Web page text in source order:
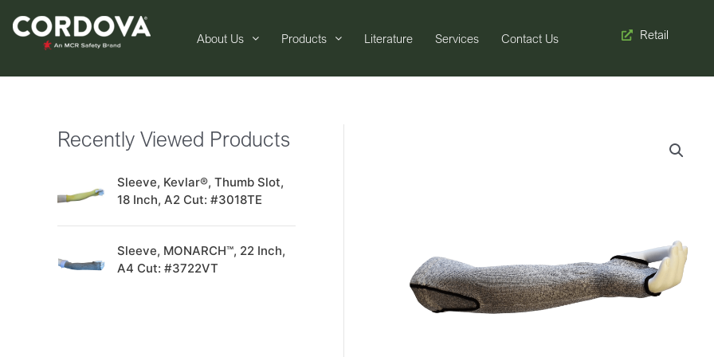
About Us Products Literature Services Contact Us Retail
Recently Viewed Products
Sleeve, Kevlar®, Thumb Slot,
18 Inch, A2 Cut: #3018TE
Sleeve, MONARCH™, 22 Inch,
A4 Cut: #3722VT